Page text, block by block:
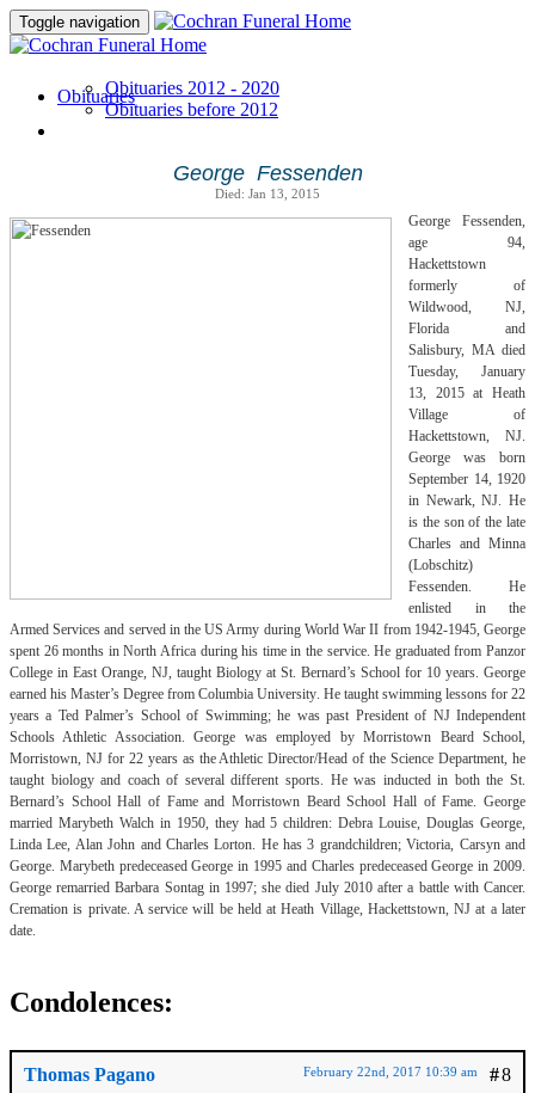
Toggle navigation
ObituariesObituaries 2012 - 2020
Obituaries before 2012
George Fessenden
Died: Jan 13, 2015
George Fessenden,
age 94,
Hackettstown
formerly of
Wildwood, NJ,
Florida and
Salisbury, MA died
Tuesday, January
13, 2015 at Heath
Village of
Hackettstown, NJ.
George was born
September 14, 1920
in Newark, NJ. He
is the son of the late
Charles and Minna
(Lobschitz)
Fessenden. He
enlisted in the
Armed Services and served in the US Army during World War II from 1942-1945, George
spent 26 months in North Africa during his time in the service. He graduated from Panzor
College in East Orange, NJ, taught Biology at St. Bernard’s School for 10 years. George
earned his Master’s Degree from Columbia University. He taught swimming lessons for 22
years a Ted Palmer’s School of Swimming; he was past President of NJ Independent
Schools Athletic Association. George was employed by Morristown Beard School,
Morristown, NJ for 22 years as the Athletic Director/Head of the Science Department, he
taught biology and coach of several different sports. He was inducted in both the St.
Bernard’s School Hall of Fame and Morristown Beard School Hall of Fame. George
married Marybeth Walch in 1950, they had 5 children: Debra Louise, Douglas George,
Linda Lee, Alan John and Charles Lorton. He has 3 grandchildren; Victoria, Carsyn and
George. Marybeth predeceased George in 1995 and Charles predeceased George in 2009.
George remarried Barbara Sontag in 1997; she died July 2010 after a battle with Cancer.
Cremation is private. A service will be held at Heath Village, Hackettstown, NJ at a later
date.
Condolences:
Thomas Pagano #8
February 22nd, 2017 10:39 am